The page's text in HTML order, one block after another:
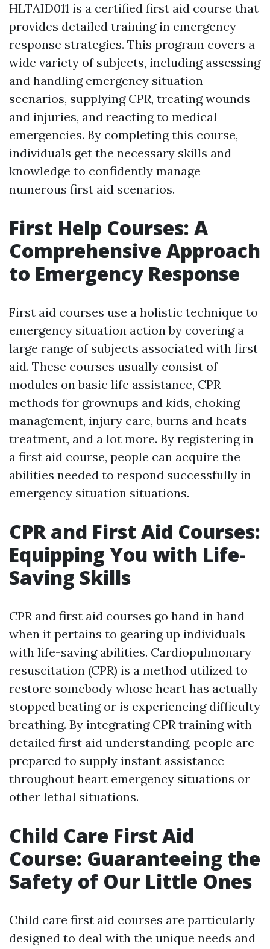
HLTAID011 is a certified first aid course that
provides detailed training in emergency
response strategies. This program covers a
wide variety of subjects, including assessing
and handling emergency situation
scenarios, supplying CPR, treating wounds
and injuries, and reacting to medical
emergencies. By completing this course,
individuals get the necessary skills and
knowledge to confidently manage
numerous first aid scenarios.
First Help Courses: A
Comprehensive Approach
to Emergency Response
First aid courses use a holistic technique to
emergency situation action by covering a
large range of subjects associated with first
aid. These courses usually consist of
modules on basic life assistance, CPR
methods for grownups and kids, choking
management, injury care, burns and heats
treatment, and a lot more. By registering in
a first aid course, people can acquire the
abilities needed to respond successfully in
emergency situation situations.
CPR and First Aid Courses:
Equipping You with Life-
Saving Skills
CPR and first aid courses go hand in hand
when it pertains to gearing up individuals
with life-saving abilities. Cardiopulmonary
resuscitation (CPR) is a method utilized to
restore somebody whose heart has actually
stopped beating or is experiencing difficulty
breathing. By integrating CPR training with
detailed first aid understanding, people are
prepared to supply instant assistance
throughout heart emergency situations or
other lethal situations.
Child Care First Aid
Course: Guaranteeing the
Safety of Our Little Ones
Child care first aid courses are particularly
designed to deal with the unique needs and